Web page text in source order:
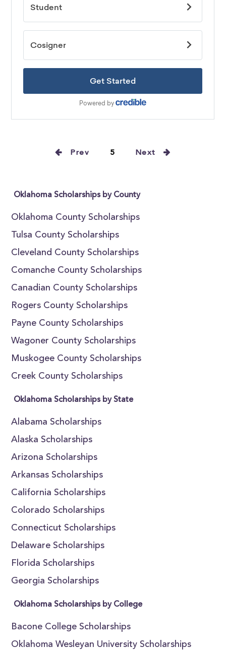
Prev 5 Next
Oklahoma Scholarships by County
Oklahoma County Scholarships
Tulsa County Scholarships
Cleveland County Scholarships
Comanche County Scholarships
Canadian County Scholarships
Rogers County Scholarships
Payne County Scholarships
Wagoner County Scholarships
Muskogee County Scholarships
Creek County Scholarships
Oklahoma Scholarships by State
Alabama Scholarships
Alaska Scholarships
Arizona Scholarships
Arkansas Scholarships
California Scholarships
Colorado Scholarships
Connecticut Scholarships
Delaware Scholarships
Florida Scholarships
Georgia Scholarships
Oklahoma Scholarships by College
Bacone College Scholarships
Oklahoma Wesleyan University Scholarships